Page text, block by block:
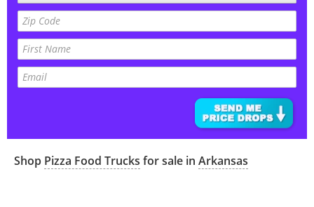
Shop Pizza Food Trucks for sale in Arkansas